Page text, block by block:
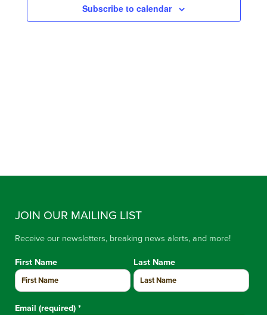
VIEWS
Subscribe to calendar
JOIN OUR MAILING LIST
Receive our newsletters, breaking news alerts, and more!
First Name Last Name
Email (required) *